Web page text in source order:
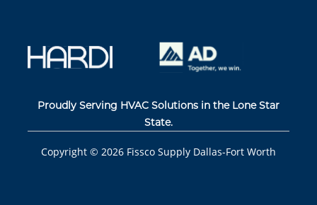
Proudly Serving HVAC Solutions in the Lone Star
State.
Copyright © 2026 Fissco Supply Dallas-Fort Worth